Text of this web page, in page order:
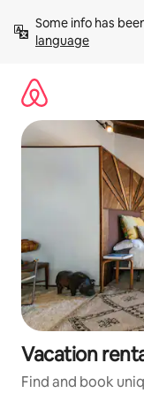
content
Some info has
language
Vacation
Find and book